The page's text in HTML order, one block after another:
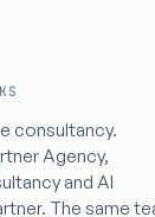
consultancy.
Agency,
and AI
The same